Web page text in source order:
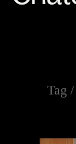
Tag /